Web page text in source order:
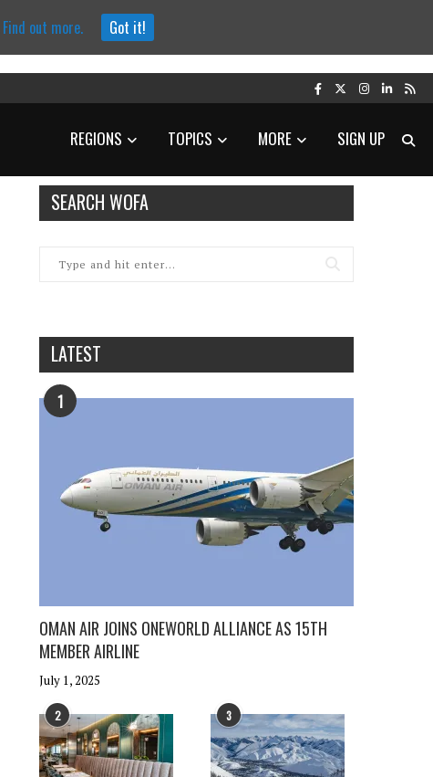
REGIONS TOPICS MORE SIGN UP
SEARCH WOFA
LATEST
1
OMAN AIR JOINS ONEWORLD ALLIANCE AS 15TH
MEMBER AIRLINE
July 1, 2025
2 3
Find out more. Got it!